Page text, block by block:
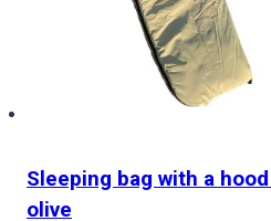
Sleeping bag with a
olive